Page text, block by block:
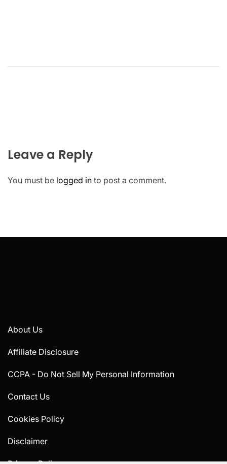
Leave a Reply
You must be logged in to post a comment.
About Us
Affiliate Disclosure
CCPA - Do Not Sell My Personal Information
Contact Us
Cookies Policy
Disclaimer